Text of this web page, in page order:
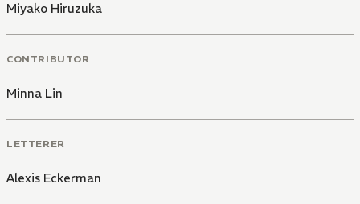
Miyako Hiruzuka
CONTRIBUTOR
Minna Lin
LETTERER
Alexis Eckerman